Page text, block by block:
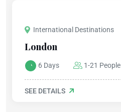
International Destinations
London
6 Days 1-21 People
SEE DETAILS